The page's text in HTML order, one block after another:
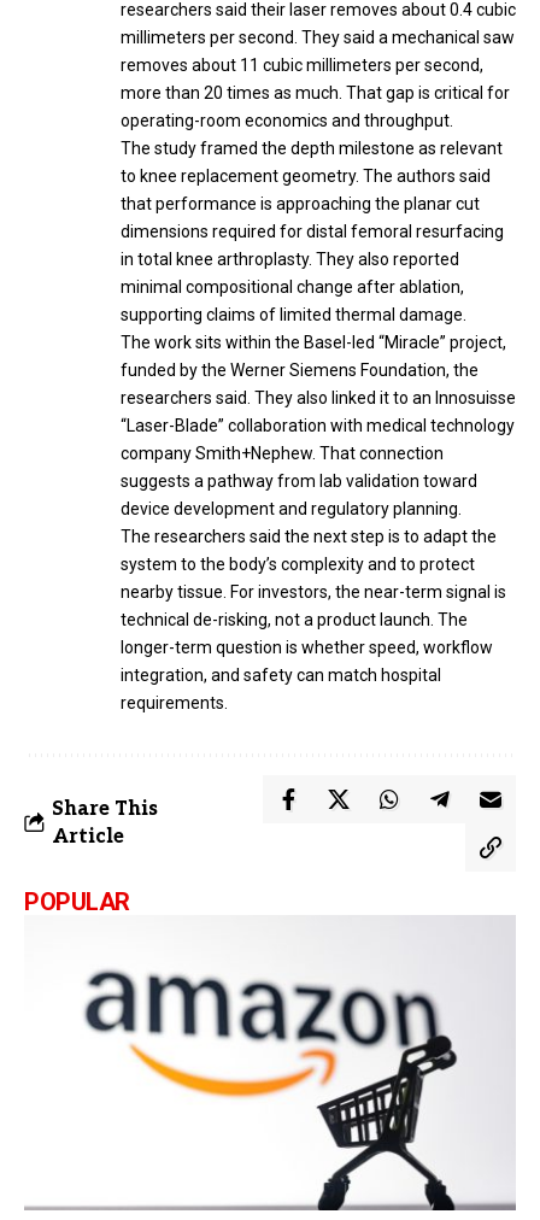
researchers said their laser removes about 0.4 cubic
millimeters per second. They said a mechanical saw
removes about 11 cubic millimeters per second,
more than 20 times as much. That gap is critical for
operating-room economics and throughput.
The study framed the depth milestone as relevant
to knee replacement geometry. The authors said
that performance is approaching the planar cut
dimensions required for distal femoral resurfacing
in total knee arthroplasty. They also reported
minimal compositional change after ablation,
supporting claims of limited thermal damage.
The work sits within the Basel-led “Miracle” project,
funded by the Werner Siemens Foundation, the
researchers said. They also linked it to an Innosuisse
“Laser-Blade” collaboration with medical technology
company Smith+Nephew. That connection
suggests a pathway from lab validation toward
device development and regulatory planning.
The researchers said the next step is to adapt the
system to the body’s complexity and to protect
nearby tissue. For investors, the near-term signal is
technical de-risking, not a product launch. The
longer-term question is whether speed, workflow
integration, and safety can match hospital
requirements.
Share This
Article
POPULAR